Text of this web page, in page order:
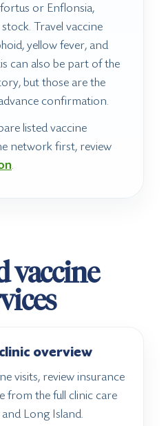
or Enflonsia,
Travel vaccine
yellow fever, and
can also be part of the
but those are the
confirmation.
listed vaccine
network first, review
.
vaccine
overview
visits, review insurance
from the full clinic care
Long Island.